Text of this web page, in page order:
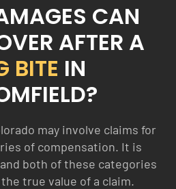
CAN
AFTER A
BITE IN
may involve claims for
of compensation. It is
both of these categories
true value of a claim.